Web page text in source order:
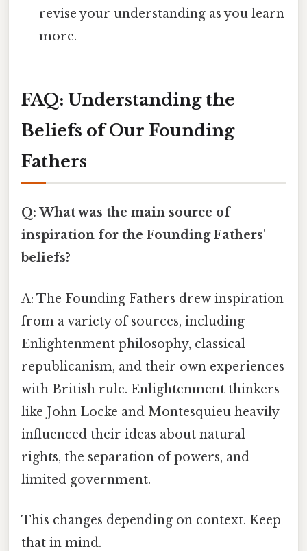
revise your understanding as you learn
more.
FAQ: Understanding the
Beliefs of Our Founding
Fathers
Q: What was the main source of
inspiration for the Founding Fathers'
beliefs?
A: The Founding Fathers drew inspiration
from a variety of sources, including
Enlightenment philosophy, classical
republicanism, and their own experiences
with British rule. Enlightenment thinkers
like John Locke and Montesquieu heavily
influenced their ideas about natural
rights, the separation of powers, and
limited government.
This changes depending on context. Keep
that in mind.